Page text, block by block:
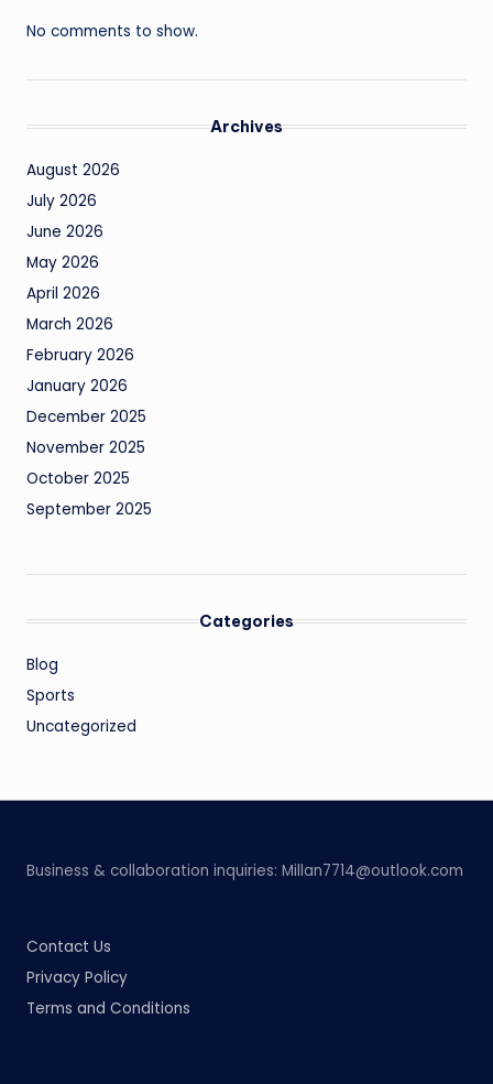
No comments to show.
Archives
August 2026
July 2026
June 2026
May 2026
April 2026
March 2026
February 2026
January 2026
December 2025
November 2025
October 2025
September 2025
Categories
Blog
Sports
Uncategorized
Business & collaboration inquiries: Millan7714@outlook.com
Contact Us
Privacy Policy
Terms and Conditions